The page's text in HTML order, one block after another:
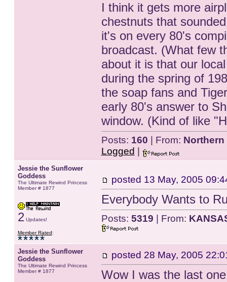
I think it gets more
chestnuts that
it's on every 80's
broadcast. (What few
about it is that our
during the spring of
the soap fans and
early 80's answer to
window. (Kind of like
Posts: 160 | From:
Logged
Jessie the Sunflower
Goddess
The Ultimate Rewind Princess
Member # 1877
2 Updates!
Member Rated:
posted 13 May, 2005
Everybody Wants to
Posts: 5319 | From:
Jessie the Sunflower
Goddess
The Ultimate Rewind Princess
Member # 1877
posted 28 May, 2005
Wow I was the last